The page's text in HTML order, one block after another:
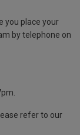
you place your
by telephone on
refer to our